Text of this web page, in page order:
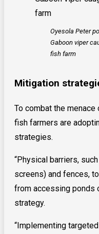
Oyesola Peter
Gaboon viper
fish farm
Mitigation
To combat the
fish farmers are
strategies.
“Physical barriers,
screens) and fences,
from accessing ponds
strategy.
“Implementing